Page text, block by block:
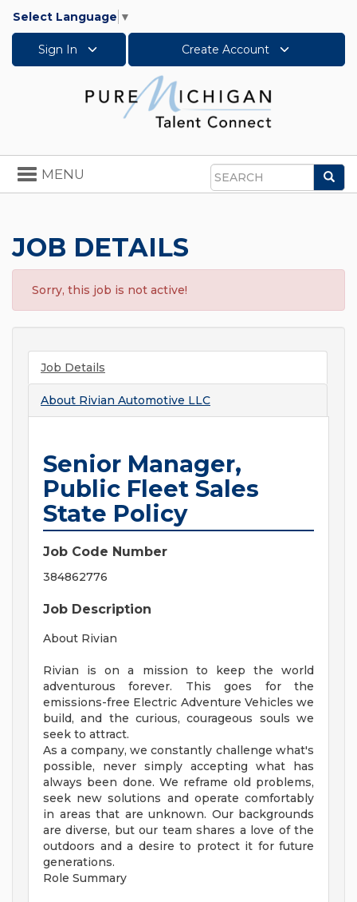
Select Language ▼
Sign In Create Account
Search
Toggle
navigation
MENU
JOB DETAILS
Sorry, this job is not active!
Job Details
About Rivian Automotive LLC
Senior Manager,
Public Fleet Sales
State Policy
Job Code Number
384862776
Job Description
About Rivian
Rivian is on a mission to keep the world
adventurous forever. This goes for the
emissions-free Electric Adventure Vehicles we
build, and the curious, courageous souls we
seek to attract.
As a company, we constantly challenge what's
possible, never simply accepting what has
always been done. We reframe old problems,
seek new solutions and operate comfortably
in areas that are unknown. Our backgrounds
are diverse, but our team shares a love of the
outdoors and a desire to protect it for future
generations.
Role Summary